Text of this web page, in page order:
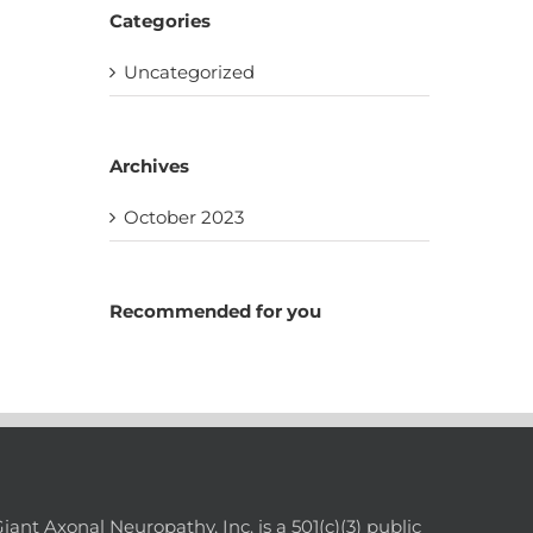
Categories
Uncategorized
Archives
October 2023
Recommended for you
Axonal Neuropathy, Inc. is a 501(c)(3) public